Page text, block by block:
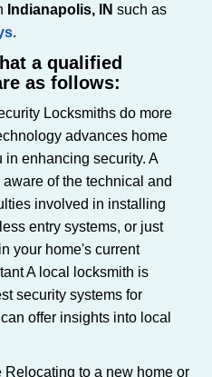
Indianapolis, IN such as
.
a qualified
as follows:
Locksmiths do more
advances home
enhancing security. A
of the technical and
involved in installing
entry systems, or just
your home's current
A local locksmith is
security systems for
offer insights into local
to a new home or